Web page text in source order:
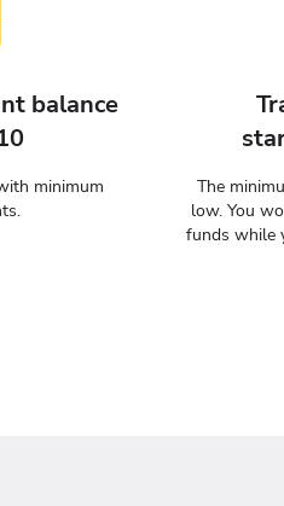
balance
minimum
The
low. You
funds while